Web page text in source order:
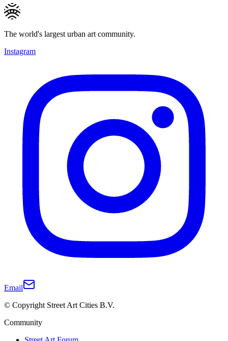
The world's largest urban art community.
Instagram
Email
© Copyright Street Art Cities B.V.
Community